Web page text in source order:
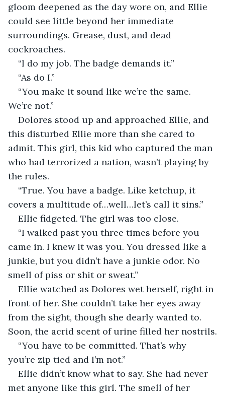
gloom deepened as the day wore on, and Ellie
could see little beyond her immediate
surroundings. Grease, dust, and dead
cockroaches.
“I do my job. The badge demands it.”
“As do I.”
“You make it sound like we’re the same.
We’re not.”
Dolores stood up and approached Ellie, and
this disturbed Ellie more than she cared to
admit. This girl, this kid who captured the man
who had terrorized a nation, wasn’t playing by
the rules.
“True. You have a badge. Like ketchup, it
covers a multitude of…well…let’s call it sins.”
Ellie fidgeted. The girl was too close.
“I walked past you three times before you
came in. I knew it was you. You dressed like a
junkie, but you didn’t have a junkie odor. No
smell of piss or shit or sweat.”
Ellie watched as Dolores wet herself, right in
front of her. She couldn’t take her eyes away
from the sight, though she dearly wanted to.
Soon, the acrid scent of urine filled her nostrils.
“You have to be committed. That’s why
you’re zip tied and I’m not.”
Ellie didn’t know what to say. She had never
met anyone like this girl. The smell of her